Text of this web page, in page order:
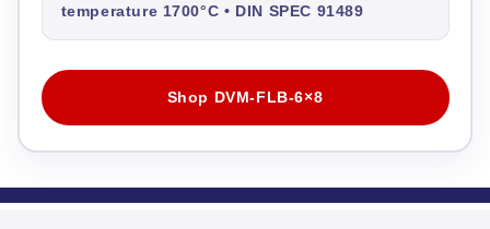
temperature 1700°C • DIN SPEC 91489
Shop DVM-FLB-6×8